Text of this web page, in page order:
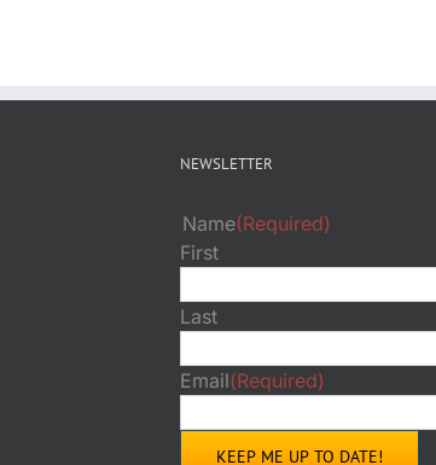
NEWSLETTER
Name(Required)
First
Last
Email(Required)